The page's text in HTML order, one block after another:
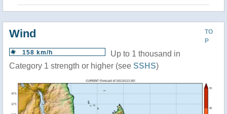
TO
P
Wind
158 km/h
Up to 1 thousand in
Category 1 strength or higher (see SSHS)